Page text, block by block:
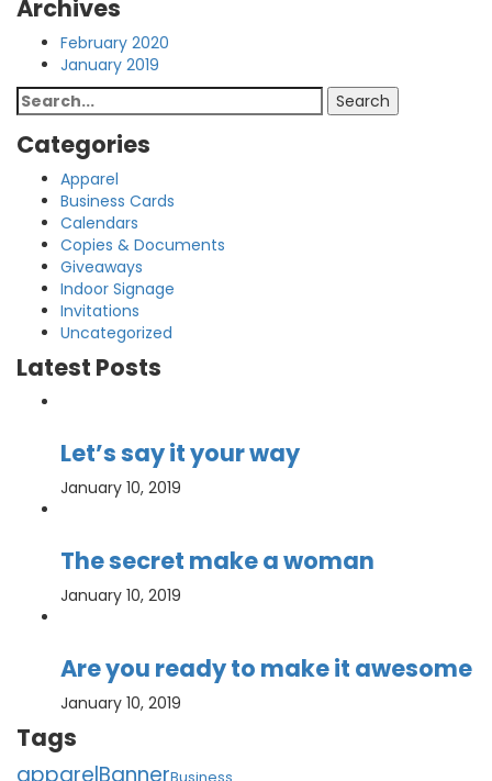
Archives
February 2020
January 2019
Search
for:
Search
Categories
Apparel
Business Cards
Calendars
Copies & Documents
Giveaways
Indoor Signage
Invitations
Uncategorized
Latest Posts
Let’s say it your way
January 10, 2019
The secret make a woman
January 10, 2019
Are you ready to make it awesome
January 10, 2019
Tags